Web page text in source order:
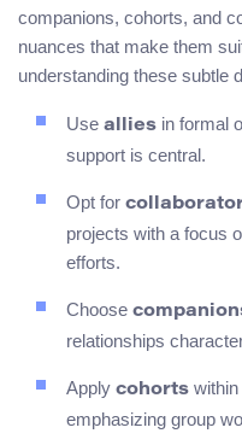
companions, cohorts, and
nuances that make them
understanding these subtle
Use allies in formal
support is central.
Opt for
projects with a focus
efforts.
Choose
relationships
Apply cohorts
emphasizing group